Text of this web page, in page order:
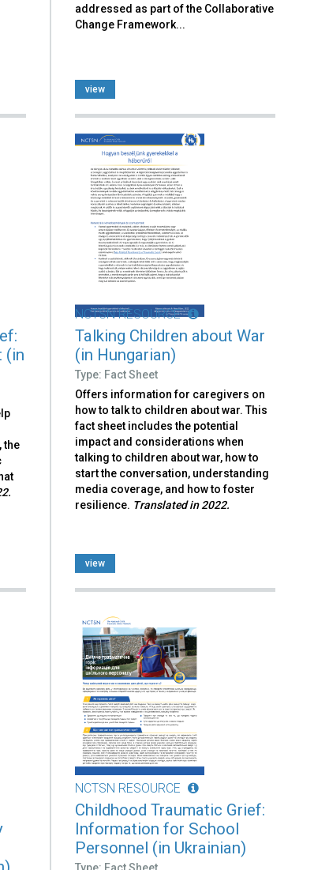
addressed as part of the Collaborative
Change Framework...
view
(in
the
NCTSN RESOURCE
Talking Children about War
(in Hungarian)
Type: Fact Sheet
Offers information for caregivers on
how to talk to children about war. This
fact sheet includes the potential
impact and considerations when
talking to children about war, how to
start the conversation, understanding
media coverage, and how to foster
resilience. Translated in 2022.
view
NCTSN RESOURCE
Childhood Traumatic Grief:
Information for School
Personnel (in Ukrainian)
Type: Fact Sheet